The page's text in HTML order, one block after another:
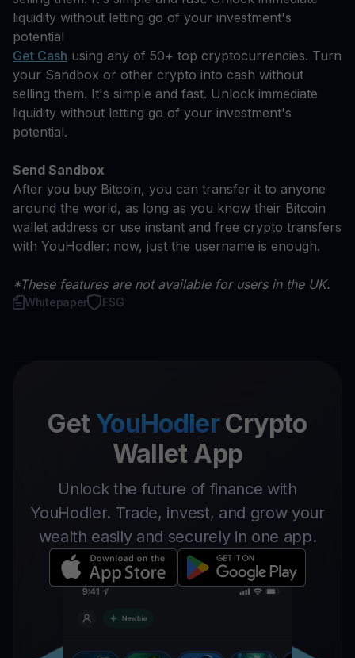
liquidity without letting go of your investment's
potential
Get Cash using any of 50+ top cryptocurrencies. Turn
your Sandbox or other crypto into cash without
selling them. It's simple and fast. Unlock immediate
liquidity without letting go of your investment's
potential.
Send Sandbox
After you buy Bitcoin, you can transfer it to anyone
around the world, as long as you know their Bitcoin
wallet address or use instant and free crypto transfers
with YouHodler: now, just the username is enough.
*These features are not available for users in the UK.
Whitepaper ESG
Get YouHodlerCrypto
Wallet App
Unlock the future of finance with
YouHodler. Trade, invest, and grow your
wealth easily and securely in one app.